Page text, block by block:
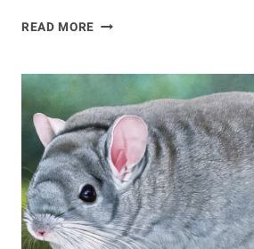
READ MORE EXPLORING
BEHAVIORS
ANTEATERS